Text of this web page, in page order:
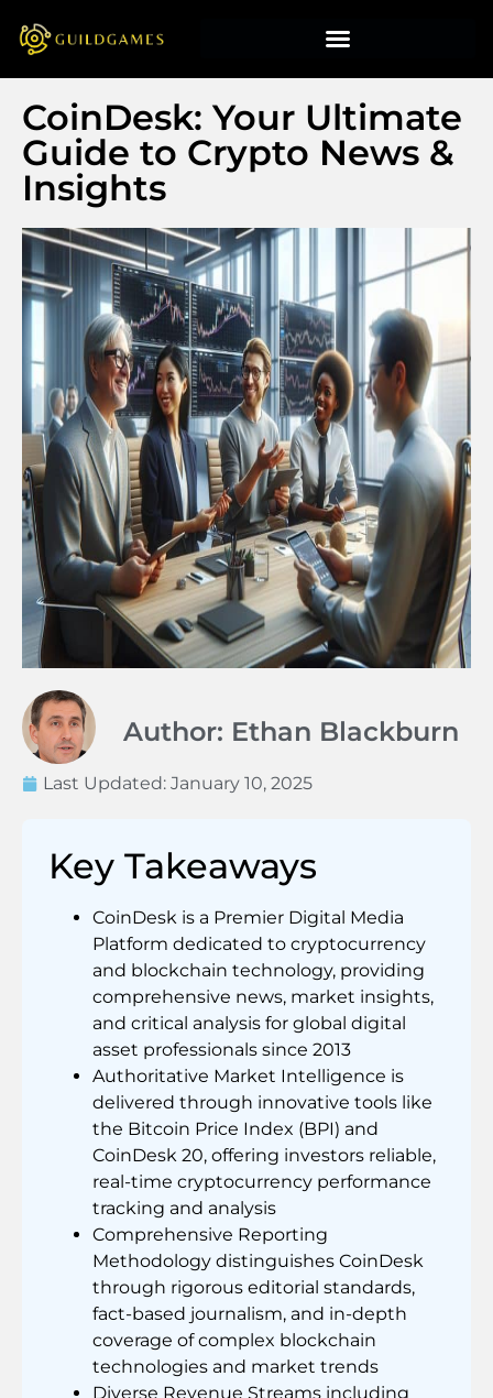
CoinDesk: Your Ultimate
Guide to Crypto News &
Insights
Author: Ethan Blackburn
Last Updated: January 10, 2025
Key Takeaways
CoinDesk is a Premier Digital Media
Platform dedicated to cryptocurrency
and blockchain technology, providing
comprehensive news, market insights,
and critical analysis for global digital
asset professionals since 2013
Authoritative Market Intelligence is
delivered through innovative tools like
the Bitcoin Price Index (BPI) and
CoinDesk 20, offering investors reliable,
real-time cryptocurrency performance
tracking and analysis
Comprehensive Reporting
Methodology distinguishes CoinDesk
through rigorous editorial standards,
fact-based journalism, and in-depth
coverage of complex blockchain
technologies and market trends
Diverse Revenue Streams including